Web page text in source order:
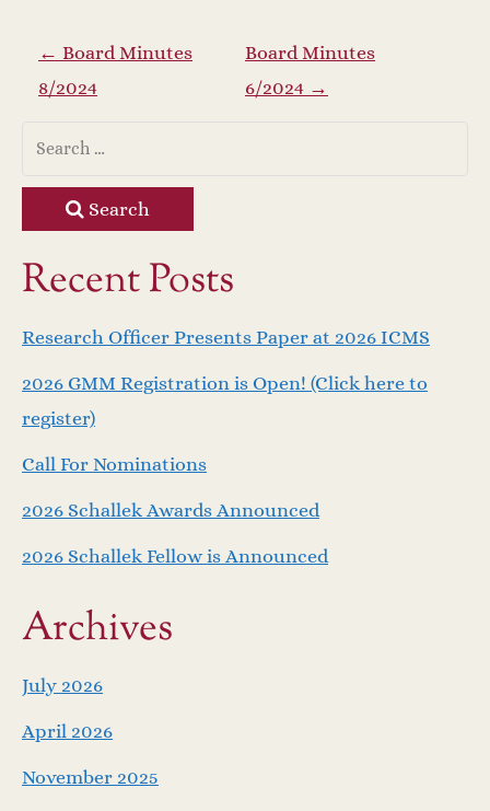
P
o
s
t
n
a
v
i
g
a
t
i
o
n
← Board Minutes
8/2024
Board Minutes
6/2024 →
Search
Recent Posts
Research Officer Presents Paper at 2026 ICMS
2026 GMM Registration is Open! (Click here to
register)
Call For Nominations
2026 Schallek Awards Announced
2026 Schallek Fellow is Announced
Archives
July 2026
April 2026
November 2025